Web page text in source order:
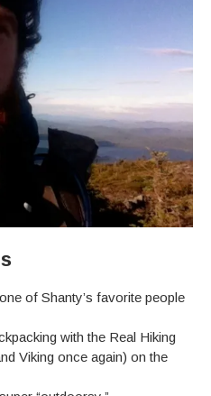
of Shanty’s favorite people
with the Real Hiking
Viking once again) on the